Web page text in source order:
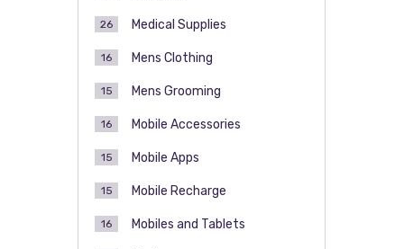
Medical Supplies
26
Mens Clothing
16
Mens Grooming
15
Mobile Accessories
16
Mobile Apps
15
Mobile Recharge
15
Mobiles and Tablets
16